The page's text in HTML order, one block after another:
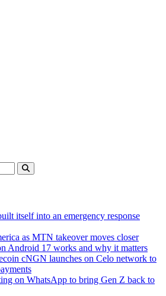
itself into an emergency response
as MTN takeover moves closer
Android 17 works and why it matters
cNGN launches on Celo network to
on WhatsApp to bring Gen Z back to